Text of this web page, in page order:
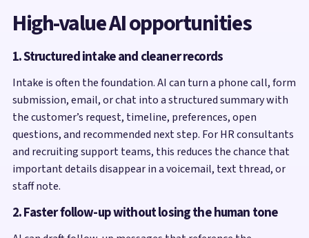
High-value AI opportunities
1. Structured intake and cleaner records
Intake is often the foundation. AI can turn a phone call, form
submission, email, or chat into a structured summary with
the customer’s request, timeline, preferences, open
questions, and recommended next step. For HR consultants
and recruiting support teams, this reduces the chance that
important details disappear in a voicemail, text thread, or
staff note.
2. Faster follow-up without losing the human tone